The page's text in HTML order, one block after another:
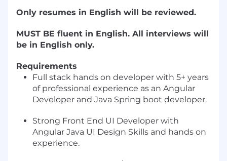
Only resumes in English will be reviewed.
MUST BE fluent in English. All interviews will
be in English only.
Requirements
Full stack hands on developer with 5+ years
of professional experience as an Angular
Developer and Java Spring boot developer.
Strong Front End UI Developer with
Angular Java UI Design Skills and hands on
experience.